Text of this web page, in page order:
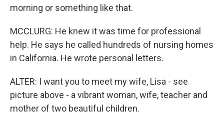
morning or something like that.
MCCLURG: He knew it was time for professional
help. He says he called hundreds of nursing homes
in California. He wrote personal letters.
ALTER: I want you to meet my wife, Lisa - see
picture above - a vibrant woman, wife, teacher and
mother of two beautiful children.